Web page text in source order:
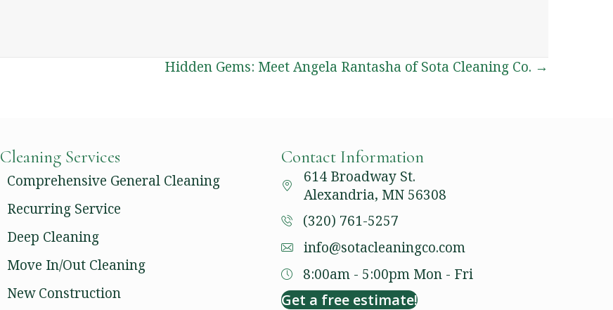
Hidden Gems: Meet Angela Rantasha of Sota Cleaning Co. →
Cleaning Services
Comprehensive General Cleaning
Recurring Service
Deep Cleaning
Move In/Out Cleaning
New Construction
Contact Information
614 Broadway St.
Alexandria, MN 56308
(320) 761-5257
info@sotacleaningco.com
8:00am - 5:00pm Mon - Fri
Get a free estimate!